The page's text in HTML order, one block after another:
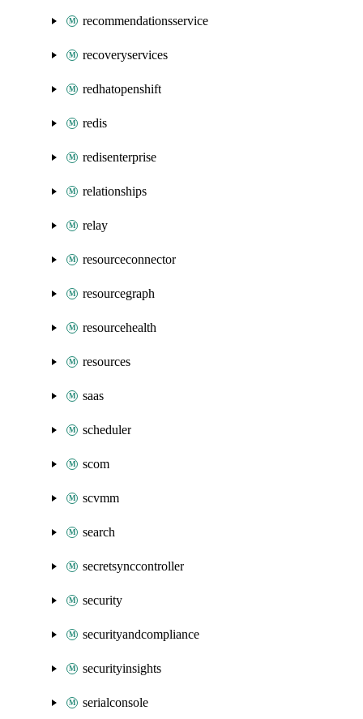
recommendationsservice
recoveryservices
redhatopenshift
redis
redisenterprise
relationships
relay
resourceconnector
resourcegraph
resourcehealth
resources
saas
scheduler
scom
scvmm
search
secretsynccontroller
security
securityandcompliance
securityinsights
serialconsole